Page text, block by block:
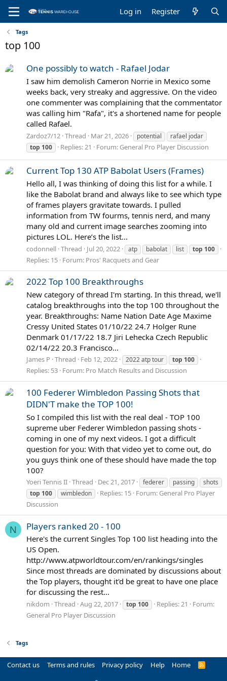
Log in Register
Tags
top 100
One possibly to watch - Rafael Jodar
I saw him demolish Cameron Norrie in Mexico some
weeks back, very streaky and aggressive. On the video
one commenter was complaining that the commentator
was calling him "Rafa", it's a shortened name for people
called Rafael.
Zardoz7/12 Thread Mar 21, 2026 potential
rafael jodar
top 100 Replies: 21 Forum: General Pro Player Discussion
Current Top 130 ATP Babolat Users (Frames)
Hello all, I was thinking of doing this list for a while. I
like the Babolat brand and always like to see which type
of frames players gravitate towards. I pulled
information from TW fourms, tennis nerd, and many
many old and current image searches zooming into
pictures LOL. Here’s the list...
codonnell Thread Jul 20, 2022 atp babolat list top 100
Replies: 15 Forum: Pros' Racquets and Gear
2022 Top 100 Breakthroughs
New category of thread I'm starting. In this thread, we'll
catalog breakthroughs into the top 100 throughout the
year. Breakthroughs: Name Nation Date Age Maxime
Cressy United States 01/10/22 24.7 Holger Rune
Denmark 01/17/22 18.7 Jiri Lehecka Czech Republic
02/14/22 20.3 Francisco...
James P Thread Feb 12, 2022 2022 atp tour top 100
Replies: 53 Forum: Pro Match Results and Discussion
100 Federer Wimbledon Passing Shots that
DIDN'T make the TOP 100!
So I compiled this list with the real deal - TOP 100
supreme uber Federer Wimbledon passing shots -
coming in one of my next videos. I got a difficult
question for you: With that video yet to come out, do
you guys think one of these should have made the top
100?
Yoeri Tennis II Thread Dec 21, 2017 federer passing
shots
top 100 wimbledon Replies: 15 Forum: General Pro Player
Discussion
N Players ranked 20 - 100
Here's the current Singles Top 100 list heading into the
US Open.
http://www.atpworldtour.com/en/rankings/singles
Since most threads are dominated by discussions about
the Top players, thought it'd be great to have one place
for discussing the rest...
nikdom Thread Aug 22, 2017 top 100 Replies: 21
Forum:
General Pro Player Discussion
Tags
Contact us Terms and rules Privacy policy Help Home
R